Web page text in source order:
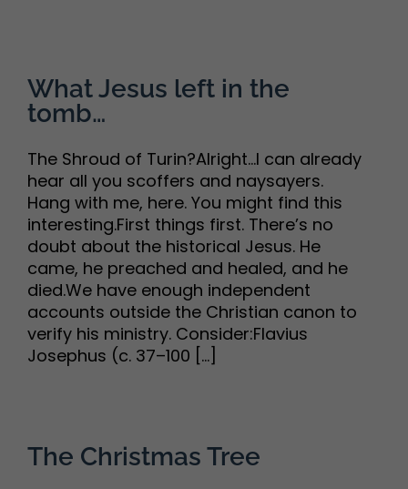
What Jesus left in the
tomb…
The Shroud of Turin?Alright…I can already
hear all you scoffers and naysayers.
Hang with me, here. You might find this
interesting.First things first. There’s no
doubt about the historical Jesus. He
came, he preached and healed, and he
died.We have enough independent
accounts outside the Christian canon to
verify his ministry. Consider:Flavius
Josephus (c. 37–100 [...]
The Christmas Tree